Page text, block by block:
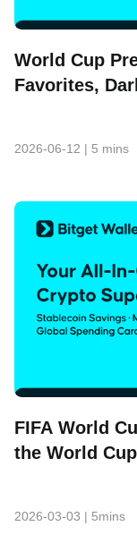
World Cup
Favorites,
2026-06-12 | 5 mins
FIFA World
the World
2026-03-03 | 5mins